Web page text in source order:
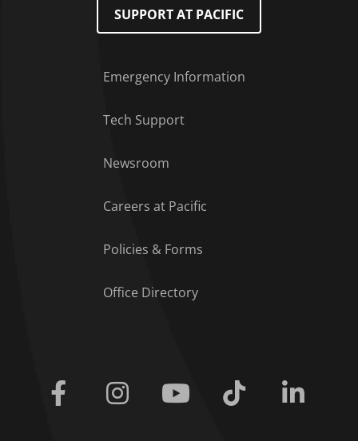
SUPPORT AT PACIFIC
Emergency Information
Tech Support
Newsroom
Careers at Pacific
Policies & Forms
Office Directory
Facebook Instagram Youtube Tiktok